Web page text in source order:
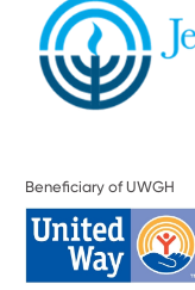
Beneficiary of UWGH